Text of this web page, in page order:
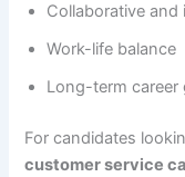
Collaborative
Work-life balance
Long-term
For candidates
customer service